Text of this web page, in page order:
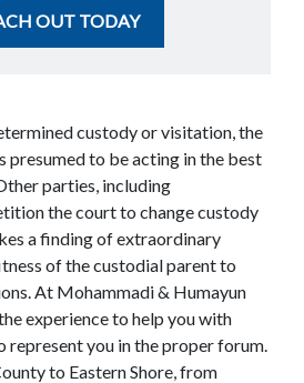
OUT TODAY
custody or visitation, the
presumed to be acting in the best
parties, including
the court to change custody
a finding of extraordinary
of the custodial parent to
At Mohammadi & Humayun
experience to help you with
represent you in the proper forum.
to Eastern Shore, from